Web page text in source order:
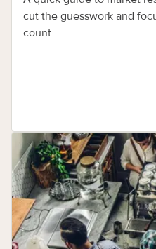
cut the guesswork and
count.